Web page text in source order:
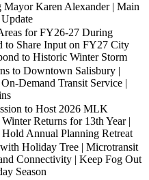
Karen Alexander | Main
Update
for FY26-27 During
to Share Input on FY27 City
to Historic Winter Storm
to Downtown Salisbury |
Demand Transit Service |
to Host 2026 MLK
Returns for 13th Year |
Annual Planning Retreat
Holiday Tree | Microtransit
Connectivity | Keep Fog Out
Season